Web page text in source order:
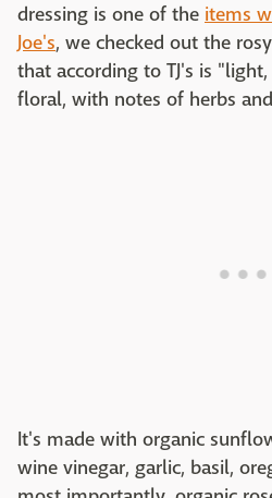
dressing is one of the items
Joe's, we checked out the
that according to TJ's is
floral, with notes of herbs
It's made with organic
wine vinegar, garlic, basil,